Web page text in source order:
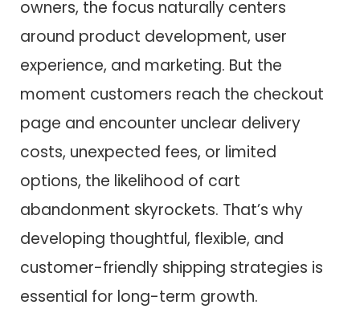
owners, the focus naturally centers
around product development, user
experience, and marketing. But the
moment customers reach the checkout
page and encounter unclear delivery
costs, unexpected fees, or limited
options, the likelihood of cart
abandonment skyrockets. That’s why
developing thoughtful, flexible, and
customer-friendly shipping strategies is
essential for long-term growth.